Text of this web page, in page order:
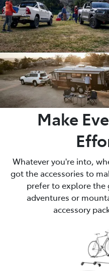
Make
Whatever you're into,
got the accessories to
prefer to explore the
adventures or
accessory